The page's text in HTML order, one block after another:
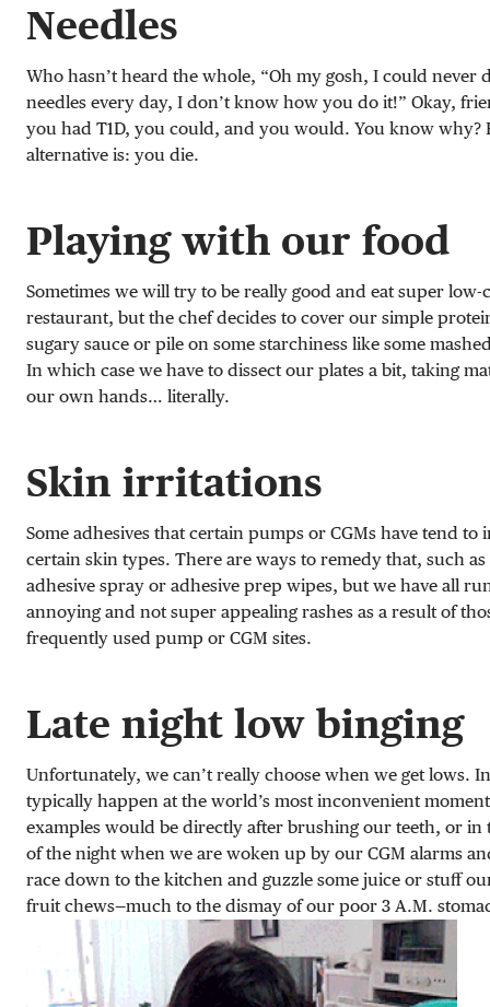
Needles
Who hasn’t heard the whole, “Oh my gosh, I could never
needles every day, I don’t know how you do it!” Okay,
you had T1D, you could, and you would. You know why?
alternative is: you die.
Playing with our food
Sometimes we will try to be really good and eat super low-
restaurant, but the chef decides to cover our simple
sugary sauce or pile on some starchiness like some
In which case we have to dissect our plates a bit, taking
our own hands… literally.
Skin irritations
Some adhesives that certain pumps or CGMs have tend to
certain skin types. There are ways to remedy that, such as
adhesive spray or adhesive prep wipes, but we have all
annoying and not super appealing rashes as a result of
frequently used pump or CGM sites.
Late night low binging
Unfortunately, we can’t really choose when we get lows.
typically happen at the world’s most inconvenient
examples would be directly after brushing our teeth, or in
of the night when we are woken up by our CGM alarms
race down to the kitchen and guzzle some juice or stuff
fruit chews—much to the dismay of our poor 3 A.M.